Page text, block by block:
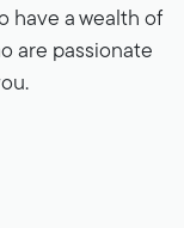
have a wealth of
are passionate